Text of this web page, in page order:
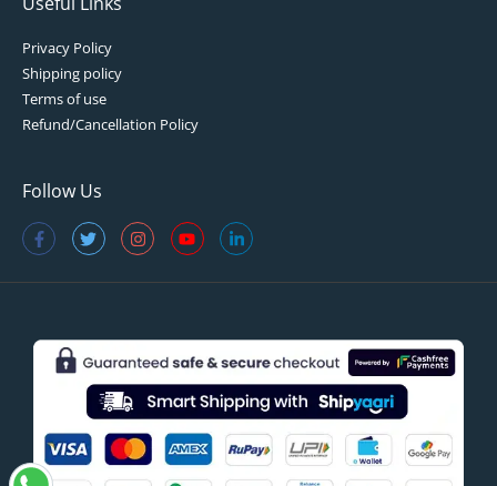
Privacy Policy
Shipping policy
Terms of use
Refund/Cancellation Policy
Follow Us